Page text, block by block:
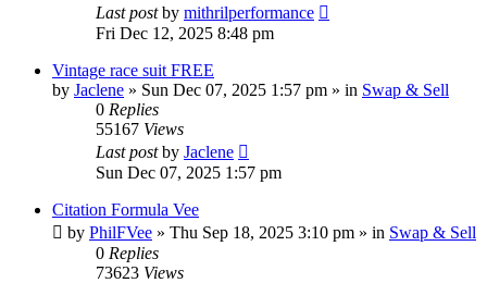
Last postby mithrilperformance
Fri Dec 12, 2025 8:48 pm
Vintage race suit FREE
by Jaclene » Sun Dec 07, 2025 1:57 pm » in Swap & Sell
0 Replies
55167 Views
Last postby Jaclene
Sun Dec 07, 2025 1:57 pm
Citation Formula Vee
by PhilFVee » Thu Sep 18, 2025 3:10 pm » in Swap & Sell
0 Replies
73623 Views